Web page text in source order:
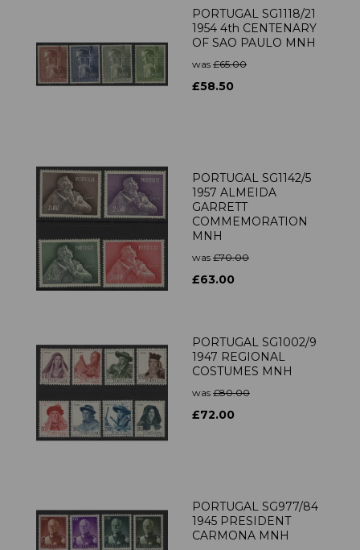
PORTUGAL SG1118/21
1954 4th CENTENARY
OF SAO PAULO MNH
was £65.00
£58.50
PORTUGAL SG1142/5
1957 ALMEIDA
GARRETT
COMMEMORATION
MNH
was £70.00
£63.00
PORTUGAL SG1002/9
1947 REGIONAL
COSTUMES MNH
was £80.00
£72.00
PORTUGAL SG977/84
1945 PRESIDENT
CARMONA MNH